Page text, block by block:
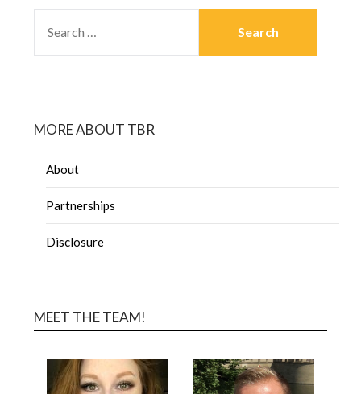
MORE ABOUT TBR
About
Partnerships
Disclosure
MEET THE TEAM!